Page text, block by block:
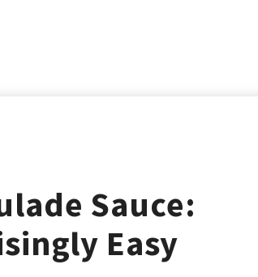
Sauce:
Easy